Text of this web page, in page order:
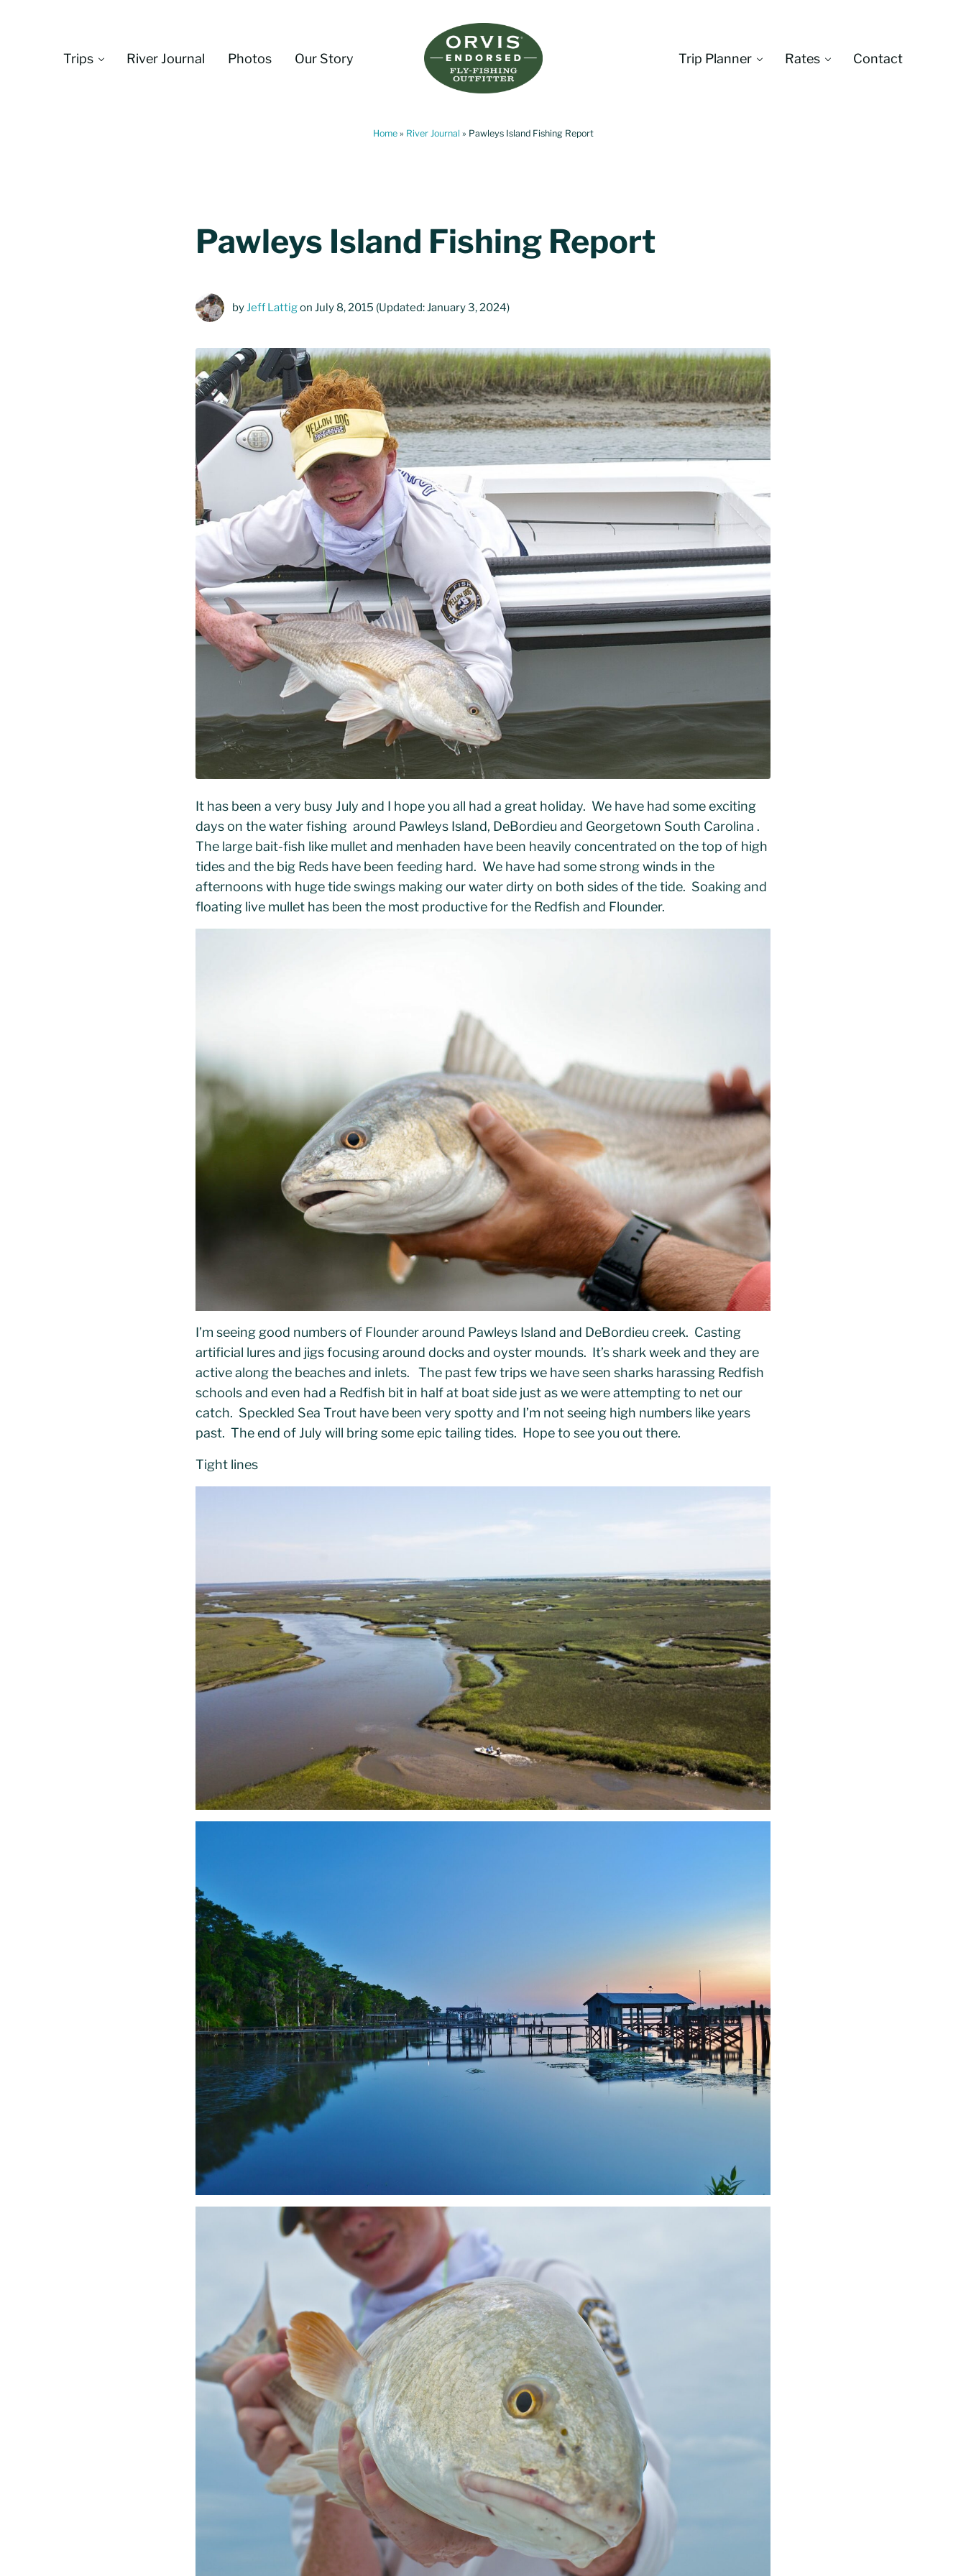
Trips River Journal Photos Our Story Trip Planner Rates Contact
Home» River Journal » Pawleys Island Fishing Report
Pawleys Island Fishing Report
byJeff Lattigon July 8, 2015 (Updated: January 3, 2024)
It has been a very busy July and I hope you all had a great holiday. We have had some exciting
days on the water fishing around Pawleys Island, DeBordieu and Georgetown South Carolina .
The large bait-fish like mullet and menhaden have been heavily concentrated on the top of high
tides and the big Reds have been feeding hard. We have had some strong winds in the
afternoons with huge tide swings making our water dirty on both sides of the tide. Soaking and
floating live mullet has been the most productive for the Redfish and Flounder.
I’m seeing good numbers of Flounder around Pawleys Island and DeBordieu creek. Casting
artificial lures and jigs focusing around docks and oyster mounds. It’s shark week and they are
active along the beaches and inlets. The past few trips we have seen sharks harassing Redfish
schools and even had a Redfish bit in half at boat side just as we were attempting to net our
catch. Speckled Sea Trout have been very spotty and I’m not seeing high numbers like years
past. The end of July will bring some epic tailing tides. Hope to see you out there.
Tight lines